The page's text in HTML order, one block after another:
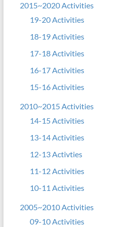
2015~2020 Activities
19-20 Activities
18-19 Activities
17-18 Activities
16-17 Activities
15-16 Activities
2010~2015 Activities
14-15 Activities
13-14 Activities
12-13 Activties
11-12 Activities
10-11 Activities
2005~2010 Activities
09-10 Activities